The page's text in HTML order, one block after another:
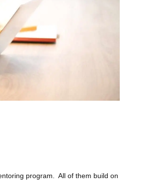
program. All of them build on